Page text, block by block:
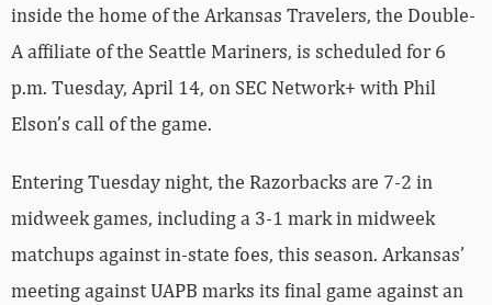
inside the home of the Arkansas Travelers, the Double-
A affiliate of the Seattle Mariners, is scheduled for 6
p.m. Tuesday, April 14, on SEC Network+ with Phil
Elson’s call of the game.
Entering Tuesday night, the Razorbacks are 7-2 in
midweek games, including a 3-1 mark in midweek
matchups against in-state foes, this season. Arkansas’
meeting against UAPB marks its final game against an